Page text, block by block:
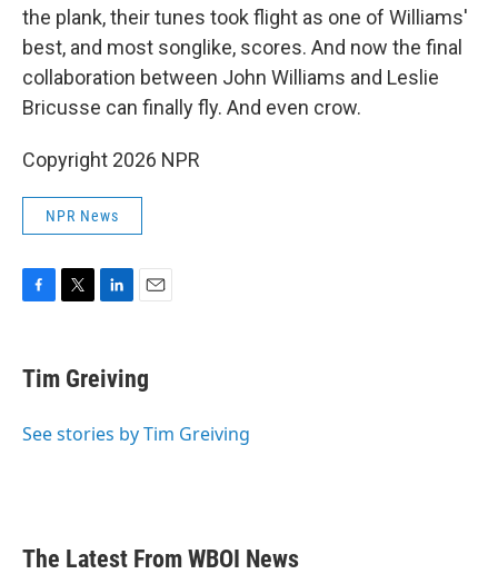
the plank, their tunes took flight as one of Williams'
best, and most songlike, scores. And now the final
collaboration between John Williams and Leslie
Bricusse can finally fly. And even crow.
Copyright 2026 NPR
NPR News
F
e
b
o
T
r
L
k
e
I
E
i
l
Tim Greiving
See stories by Tim Greiving
The Latest From WBOI News